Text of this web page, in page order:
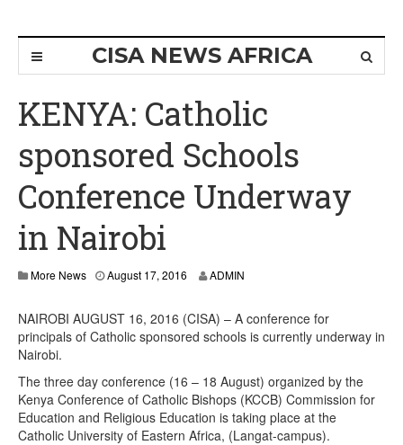
CISA NEWS AFRICA
KENYA: Catholic
sponsored Schools
Conference Underway
in Nairobi
More News August 17, 2016 ADMIN
NAIROBI AUGUST 16, 2016 (CISA) – A conference for
principals of Catholic sponsored schools is currently underway in
Nairobi.
The three day conference (16 – 18 August) organized by the
Kenya Conference of Catholic Bishops (KCCB) Commission for
Education and Religious Education is taking place at the
Catholic University of Eastern Africa, (Langat-campus).